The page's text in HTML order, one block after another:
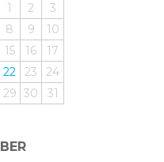
1 2
3
8 9
10
15 16
17
22 23
24
29 30 31